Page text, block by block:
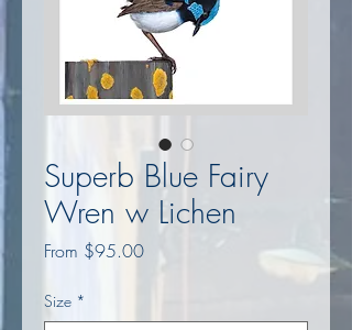
Superb Blue Fairy
Wren w Lichen
From $95.00Sale
Size *